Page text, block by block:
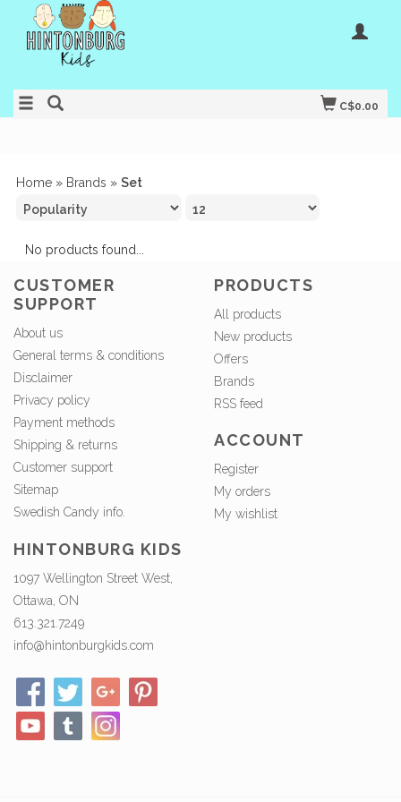
C$0.00
Home » Brands » Set
No products found...
CUSTOMER
SUPPORT
About us
General terms & conditions
Disclaimer
Privacy policy
Payment methods
Shipping & returns
Customer support
Sitemap
Swedish Candy info.
PRODUCTS
All products
New products
Offers
Brands
RSS feed
ACCOUNT
Register
My orders
My wishlist
HINTONBURG KIDS
1097 Wellington Street West,
Ottawa, ON
613.321.7249
info@hintonburgkids.com